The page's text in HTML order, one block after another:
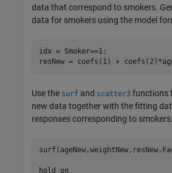
data that correspond to smokers.
data for smokers using the model
idx = Smoker==1;
resNew = coefs(1) +
Use the surf and scatter3 functions
new data together with the fitting
responses corresponding to smokers.
hold on